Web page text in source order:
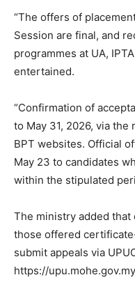
“The offers of
Session are final, and
programmes at UA,
entertained.
“Confirmation of
to May 31, 2026, via the
BPT websites. Official
May 23 to candidates
within the stipulated
The ministry added
those offered
submit appeals via
https://